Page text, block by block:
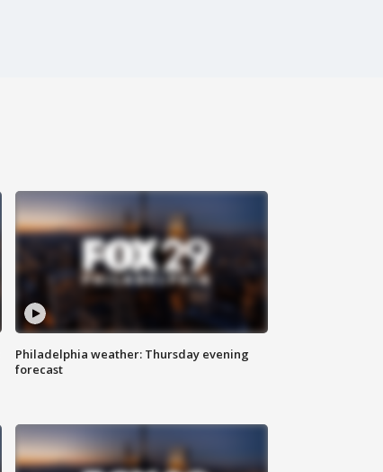
Philadelphia weather: Thursday evening
forecast